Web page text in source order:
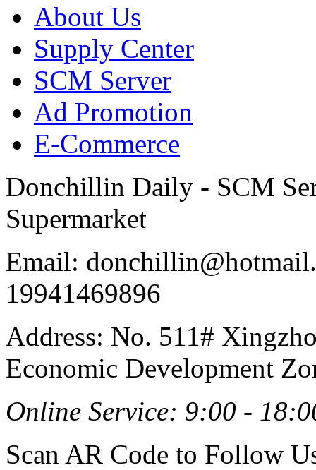
About Us
Supply Center
SCM Server
Ad Promotion
E-Commerce
Donchillin Daily - SCM
Supermarket
Email:
19941469896
Address: No. 511#
Economic Development
Online Service: 9:00 -
Scan AR Code to Follow